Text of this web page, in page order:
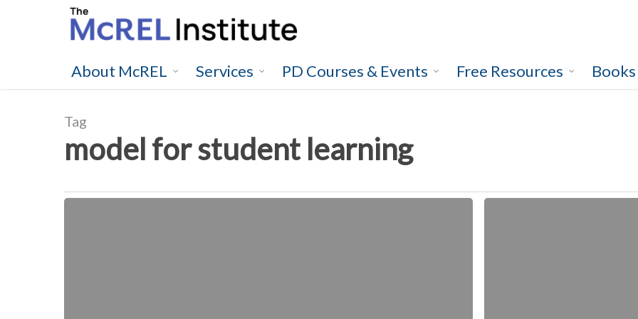
About McREL Services PD Courses & Events Free Resources Books
Tag
model for student learning